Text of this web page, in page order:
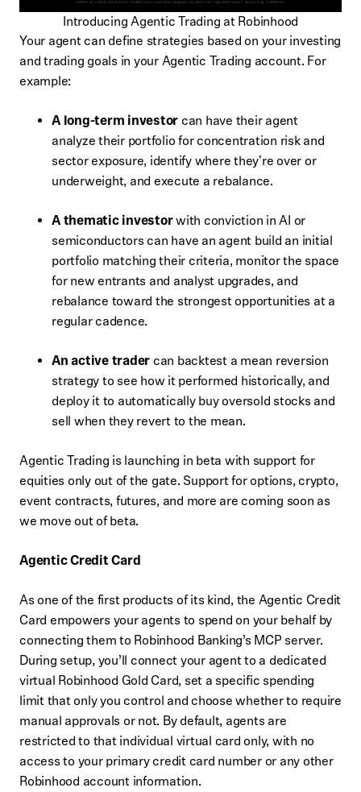
Introducing Agentic Trading at Robinhood
Your agent can define strategies based on your investing
and trading goals in your Agentic Trading account. For
example:
A long-term investor can have their agent
analyze their portfolio for concentration risk and
sector exposure, identify where they're over or
underweight, and execute a rebalance.
A thematic investorwith conviction in AI or
semiconductors can have an agent build an initial
portfolio matching their criteria, monitor the space
for new entrants and analyst upgrades, and
rebalance toward the strongest opportunities at a
regular cadence.
An active trader can backtest a mean reversion
strategy to see how it performed historically, and
deploy it to automatically buy oversold stocks and
sell when they revert to the mean.
Agentic Trading is launching in beta with support for
equities only out of the gate. Support for options, crypto,
event contracts, futures, and more are coming soon as
we move out of beta.
Agentic Credit Card
As one of the first products of its kind, the Agentic Credit
Card empowers your agents to spend on your behalf by
connecting them to Robinhood Banking’s MCP server.
During setup, you’ll connect your agent to a dedicated
virtual Robinhood Gold Card, set a specific spending
limit that only you control and choose whether to require
manual approvals or not. By default, agents are
restricted to that individual virtual card only, with no
access to your primary credit card number or any other
Robinhood account information.